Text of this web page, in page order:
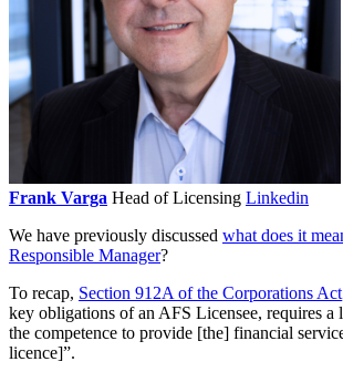
Frank Varga Head of Licensing Linkedin
We have previously discussed what does it
Responsible Manager?
To recap, Section 912A of the Corporations Act
key obligations of an AFS Licensee, requires a
the competence to provide [the] financial
licence]”.